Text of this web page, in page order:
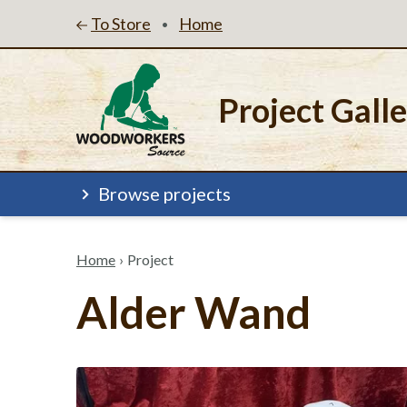
To Store • Home
Project
Browse projects
Home › Project
Alder Wand